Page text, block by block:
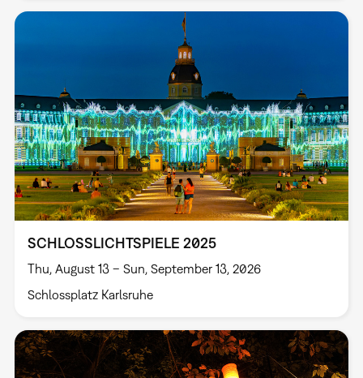
SCHLOSSLICHTSPIELE 2025
Thu, August 13 – Sun, September 13, 2026
Schlossplatz Karlsruhe